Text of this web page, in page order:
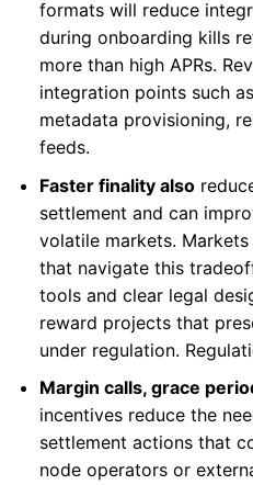
formats will reduce
during onboarding kills
more than high APRs.
integration points such
metadata provisioning,
feeds.
Faster finality also
settlement and can
volatile markets.
that navigate this
tools and clear legal
reward projects that
under regulation.
Margin calls, grace
incentives reduce the
settlement actions that
node operators or